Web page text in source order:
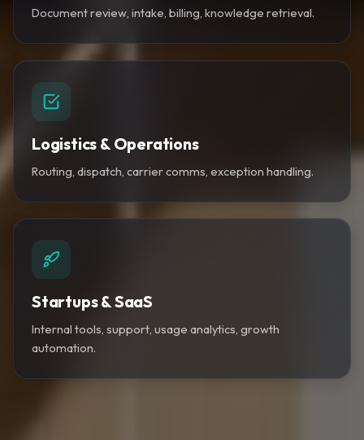
Document review, intake, billing, knowledge retrieval.
Logistics & Operations
Routing, dispatch, carrier comms, exception handling.
Startups & SaaS
Internal tools, support, usage analytics, growth
automation.